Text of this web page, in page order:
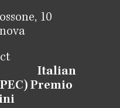
10
Italian
Premio